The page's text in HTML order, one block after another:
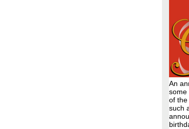
An
some
of the
such